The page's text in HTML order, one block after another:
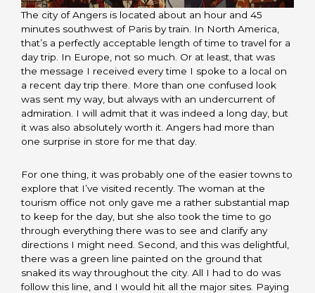
The city of Angers is located about an hour and 45
minutes southwest of Paris by train. In North America,
that’s a perfectly acceptable length of time to travel for a
day trip. In Europe, not so much. Or at least, that was
the message I received every time I spoke to a local on
a recent day trip there. More than one confused look
was sent my way, but always with an undercurrent of
admiration. I will admit that it was indeed a long day, but
it was also absolutely worth it. Angers had more than
one surprise in store for me that day.
For one thing, it was probably one of the easier towns to
explore that I’ve visited recently. The woman at the
tourism office not only gave me a rather substantial map
to keep for the day, but she also took the time to go
through everything there was to see and clarify any
directions I might need. Second, and this was delightful,
there was a green line painted on the ground that
snaked its way throughout the city. All I had to do was
follow this line, and I would hit all the major sites. Paying